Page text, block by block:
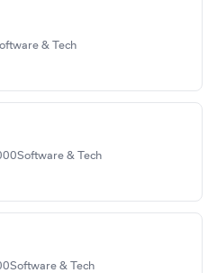
& Tech
Software & Tech
Software & Tech